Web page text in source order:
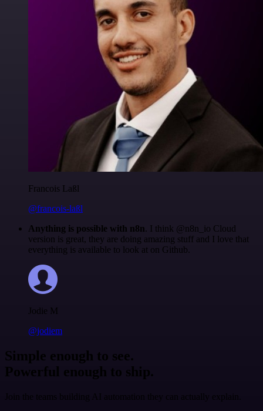
Francois Laßl
@francois-laßl
Anything is possible with n8n. I think @n8n_io Cloud
version is great, they are doing amazing stuff and I love that
everything is available to look at on Github.
Jodie M
@jodiem
Simple enough to see.
Powerful enough to ship.
Join the teams building AI automation they can actually explain.